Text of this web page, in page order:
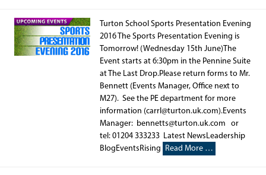
Turton School Sports Presentation Evening
2016 The Sports Presentation Evening is
Tomorrow! (Wednesday 15th June)The
Event starts at 6:30pm in the Pennine Suite
at The Last Drop.Please return forms to Mr.
Bennett (Events Manager, Office next to
M27). See the PE department for more
information (carrl@turton.uk.com).Events
Manager: bennetts@turton.uk.com or
tel: 01204 333233 Latest NewsLeadership
BlogEventsRising Read More …